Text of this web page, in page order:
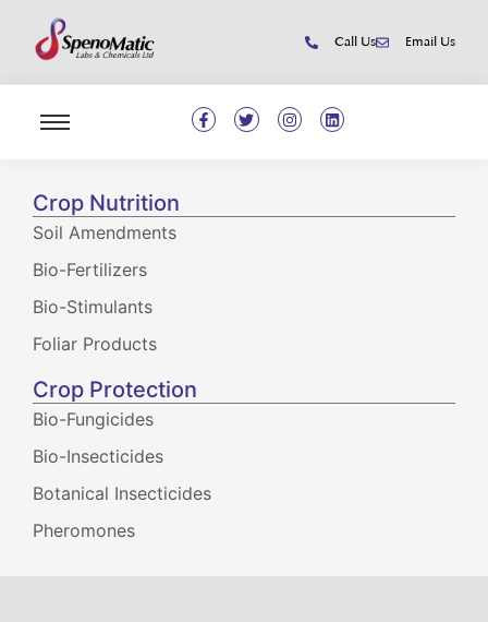
Call Us Email Us
Crop Nutrition
Soil Amendments
Bio-Fertilizers
Bio-Stimulants
Foliar Products
Crop Protection
Bio-Fungicides
Bio-Insecticides
Botanical Insecticides
Pheromones